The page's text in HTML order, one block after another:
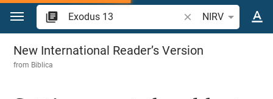
Jump to content
Search Bible verse
NIRV
Exodus 13
New International Reader’s Version
from Biblica